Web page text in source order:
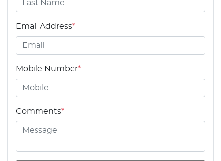
Email Address*
Mobile Number*
Comments*